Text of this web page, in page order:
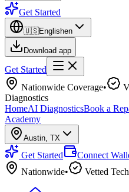
Get Started
🇺🇸Englishen
Download app
Get Started
Nationwide Coverage•
Diagnostics
HomeAI DiagnosticsBook a
Academy
Austin, TX
Get Started
Connect
Nationwide• Vetted